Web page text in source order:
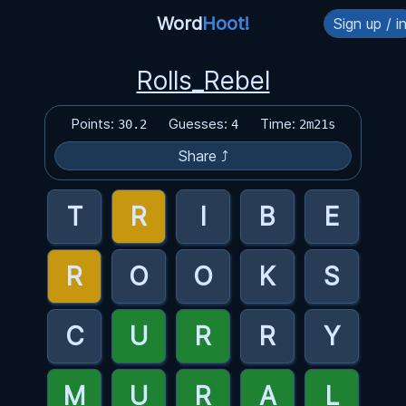
WordHoot! Sign up /
Rolls_Rebel
Points: 30.2 Guesses: 4 Time: 2m21s
Share ⤴